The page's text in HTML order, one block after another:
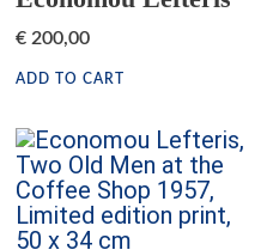
€ 200,00
ADD TO CART